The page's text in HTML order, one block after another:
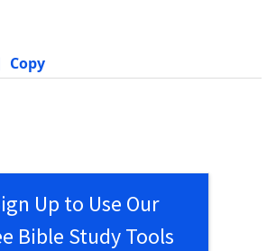
Copy
Up to Use Our
Bible Study Tools